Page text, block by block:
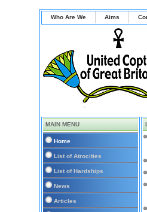
Who Are We Aims
MAIN MENU
Home
List of Atrocities
List of Hardships
News
Articles